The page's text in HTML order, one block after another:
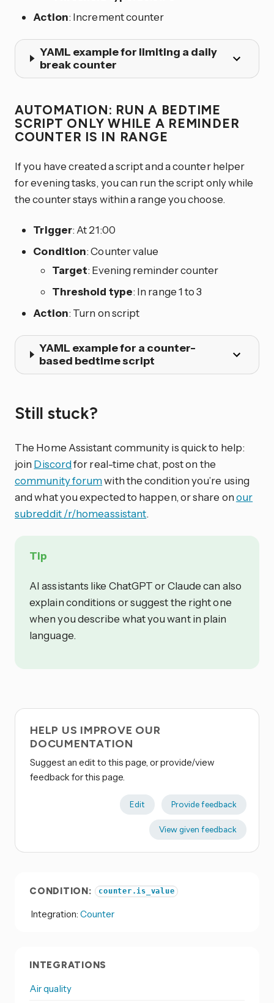
Action: Increment counter
YAML example for limiting a daily
break counter
AUTOMATION: RUN A BEDTIME
SCRIPT ONLY WHILE A REMINDER
COUNTER IS IN RANGE
If you have created a script and a counter helper
for evening tasks, you can run the script only while
the counter stays within a range you choose.
Trigger: At 21:00
Condition: Counter value
Target: Evening reminder counter
Threshold type: In range 1 to 3
Action: Turn on script
YAML example for a counter-
based bedtime script
Still stuck?
The Home Assistant community is quick to help:
join Discordfor real-time chat, post on the
community forumwith the condition you’re using
and what you expected to happen, or share onour
subreddit /r/homeassistant.
Tip
AI assistants like ChatGPT or Claude can also
explain conditions or suggest the right one
when you describe what you want in plain
language.
HELP US IMPROVE OUR
DOCUMENTATION
Suggest an edit to this page, or provide/view
feedback for this page.
Edit Provide feedback
View given feedback
CONDITION: counter.is_value
Integration: Counter
INTEGRATIONS
Air quality